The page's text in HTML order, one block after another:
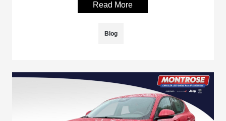
Read More
Blog